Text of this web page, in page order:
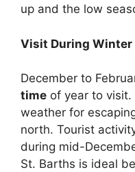
up and the low
Visit During Winter
December to
time of year to
weather for
north. Tourist
during mid-
St. Barths is ideal